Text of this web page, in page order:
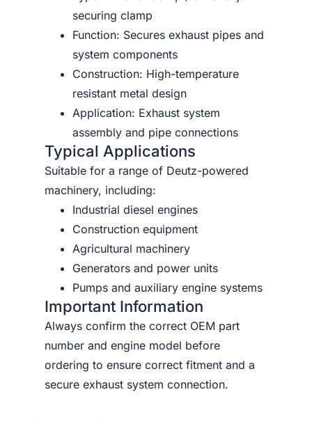
securing clamp
Function: Secures exhaust pipes and
system components
Construction: High-temperature
resistant metal design
Application: Exhaust system
assembly and pipe connections
Typical Applications
Suitable for a range of Deutz-powered
machinery, including:
Industrial diesel engines
Construction equipment
Agricultural machinery
Generators and power units
Pumps and auxiliary engine systems
Important Information
Always confirm the correct OEM part
number and engine model before
ordering to ensure correct fitment and a
secure exhaust system connection.